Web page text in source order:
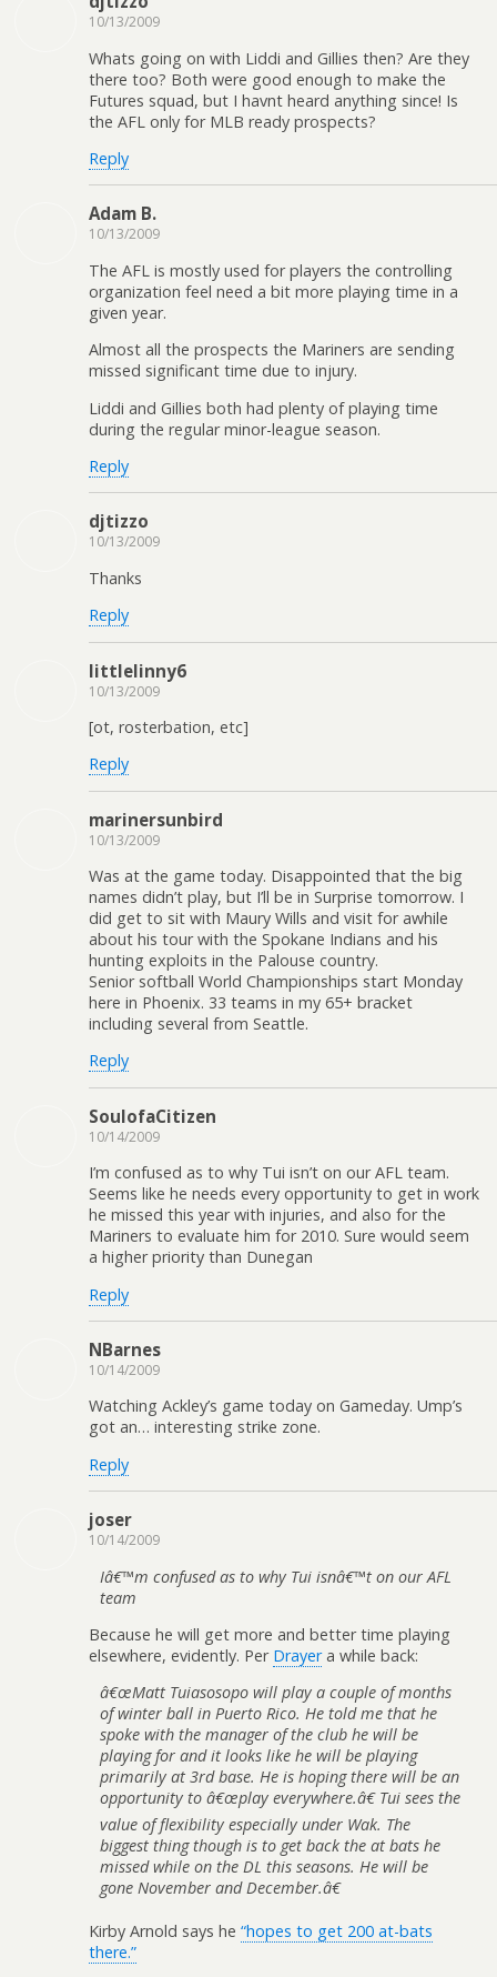
10/13/2009
Whats going on with Liddi and Gillies then? Are they
there too? Both were good enough to make the
Futures squad, but I havnt heard anything since! Is
the AFL only for MLB ready prospects?
Reply
Adam B.
10/13/2009
The AFL is mostly used for players the controlling
organization feel need a bit more playing time in a
given year.
Almost all the prospects the Mariners are sending
missed significant time due to injury.
Liddi and Gillies both had plenty of playing time
during the regular minor-league season.
Reply
djtizzo
10/13/2009
Thanks
Reply
littlelinny6
10/13/2009
[ot, rosterbation, etc]
Reply
marinersunbird
10/13/2009
Was at the game today. Disappointed that the big
names didn’t play, but I’ll be in Surprise tomorrow. I
did get to sit with Maury Wills and visit for awhile
about his tour with the Spokane Indians and his
hunting exploits in the Palouse country.
Senior softball World Championships start Monday
here in Phoenix. 33 teams in my 65+ bracket
including several from Seattle.
Reply
SoulofaCitizen
10/14/2009
I’m confused as to why Tui isn’t on our AFL team.
Seems like he needs every opportunity to get in work
he missed this year with injuries, and also for the
Mariners to evaluate him for 2010. Sure would seem
a higher priority than Dunegan
Reply
NBarnes
10/14/2009
Watching Ackley’s game today on Gameday. Ump’s
got an… interesting strike zone.
Reply
joser
10/14/2009
Iâ€™m confused as to why Tui isnâ€™t on our AFL
team
Because he will get more and better time playing
elsewhere, evidently. Per Drayera while back:
â€œMatt Tuiasosopo will play a couple of months
of winter ball in Puerto Rico. He told me that he
spoke with the manager of the club he will be
playing for and it looks like he will be playing
primarily at 3rd base. He is hoping there will be an
opportunity to â€œplay everywhere.â€ Tui sees the
value of flexibility especially under Wak. The
biggest thing though is to get back the at bats he
missed while on the DL this seasons. He will be
gone November and December.â€
Kirby Arnold says he “hopes to get 200 at-bats
there.”